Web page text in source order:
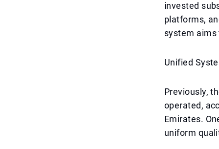
invested
platforms,
system
Unified
Previously,
operated,
Emirates.
uniform